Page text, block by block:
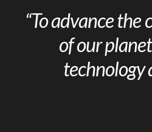
“To advance the
of our
technology